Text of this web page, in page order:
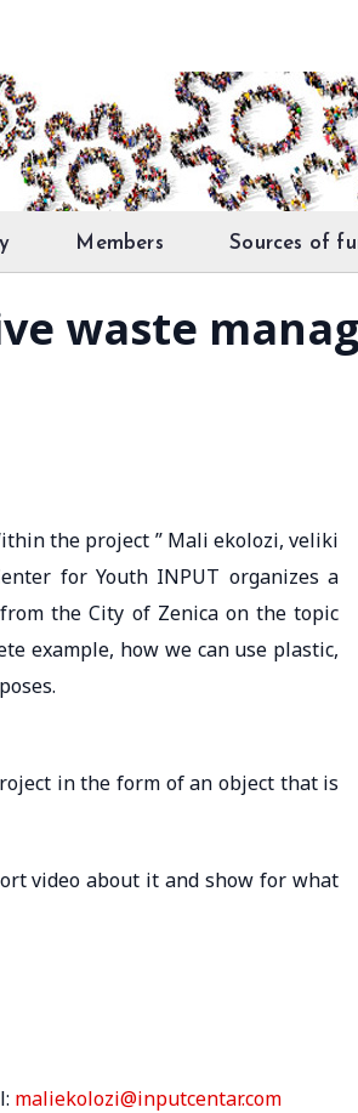
Members Sources of
waste
the project ” Mali ekolozi, veliki
for Youth INPUT organizes a
the City of Zenica on the topic
example, how we can use plastic,
in the form of an object that is
video about it and show for what
maliekolozi@inputcentar.com